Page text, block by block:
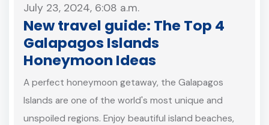
July 23, 2024, 6:08 a.m.
New travel guide: The Top 4
Galapagos Islands
Honeymoon Ideas
A perfect honeymoon getaway, the Galapagos
Islands are one of the world's most unique and
unspoiled regions. Enjoy beautiful island beaches,